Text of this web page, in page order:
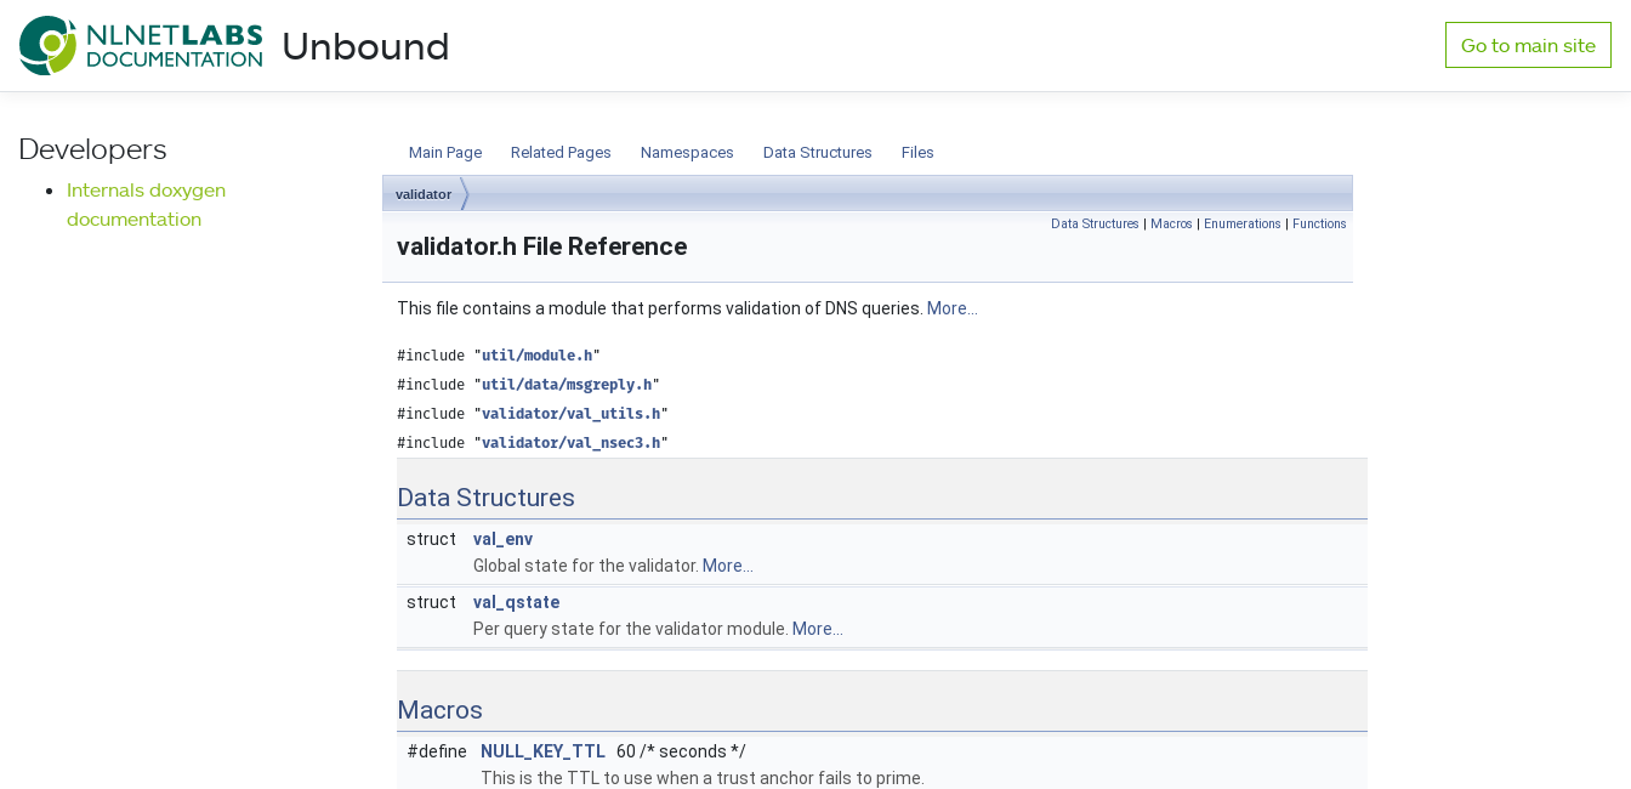
NLnet Labs documentation
Unbound Go to main site
Developers
Internals doxygen
documentation
Main Page Related Pages Namespaces Data Structures Files
validator
Data Structures | Macros | Enumerations | Functions
validator.h File Reference
This file contains a module that performs validation of DNS queries. More...
#include "util/module.h"
#include "util/data/msgreply.h"
#include "validator/val_utils.h"
#include "validator/val_nsec3.h"
Data Structures
struct
val_env
Global state for the validator. More...
struct
val_qstate
Per query state for the validator module. More...
Macros
#define NULL_KEY_TTL 60 /* seconds */
This is the TTL to use when a trust anchor fails to prime.